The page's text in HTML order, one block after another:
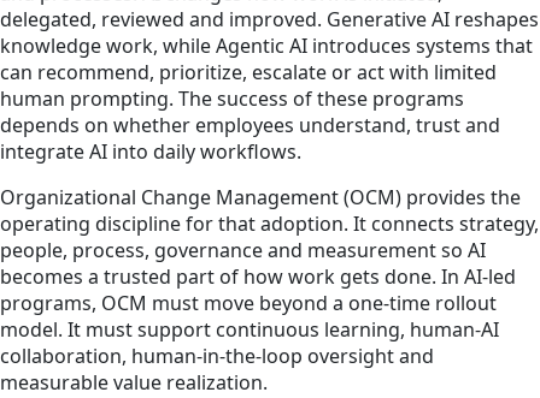
delegated, reviewed and improved. Generative AI reshapes
knowledge work, while Agentic AI introduces systems that
can recommend, prioritize, escalate or act with limited
human prompting. The success of these programs
depends on whether employees understand, trust and
integrate AI into daily workflows.
Organizational Change Management (OCM) provides the
operating discipline for that adoption. It connects strategy,
people, process, governance and measurement so AI
becomes a trusted part of how work gets done. In AI-led
programs, OCM must move beyond a one-time rollout
model. It must support continuous learning, human-AI
collaboration, human-in-the-loop oversight and
measurable value realization.